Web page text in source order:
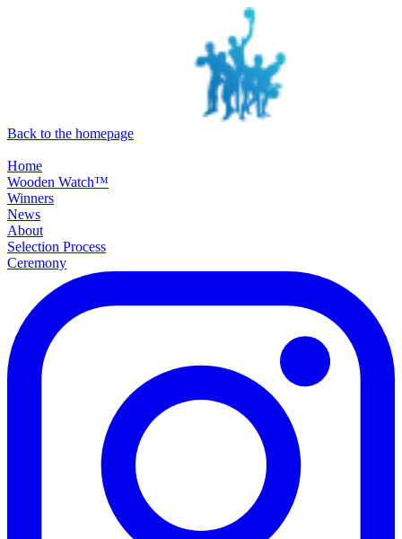
Back to the homepage
Home
Wooden Watch™
Winners
News
About
Selection Process
Ceremony